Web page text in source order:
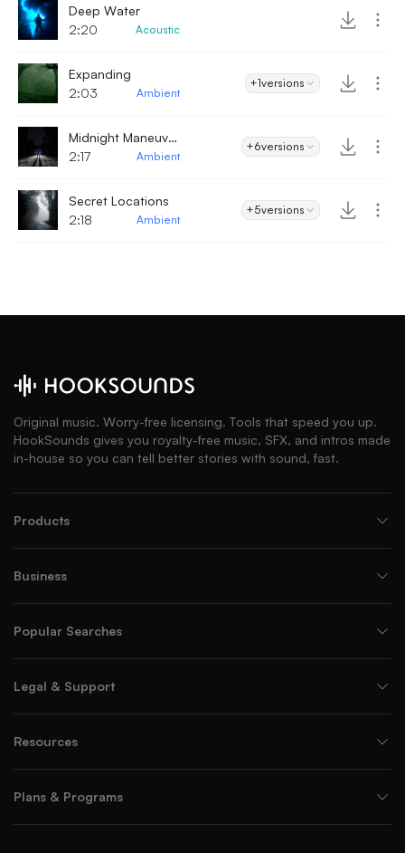
Deep Water
2:20
Acoustic
Expanding
2:03
Ambient
+1versions
Midnight Maneuvers
2:17
Ambient
+6versions
Secret Locations
2:18
Ambient
+5versions
Original music. Worry-free licensing. Tools that speed you up.
HookSounds gives you royalty-free music, SFX, and intros made
in-house so you can tell better stories with sound, fast.
Products
Business
Popular Searches
Legal & Support
Resources
Plans & Programs